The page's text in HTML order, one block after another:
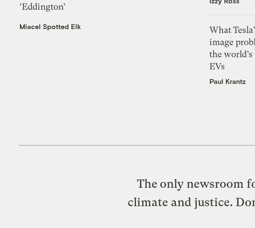
‘Eddington’
Miacel Spotted Elk
What
image
the
EVs
Paul Krantz
The only newsroom
climate and justice.